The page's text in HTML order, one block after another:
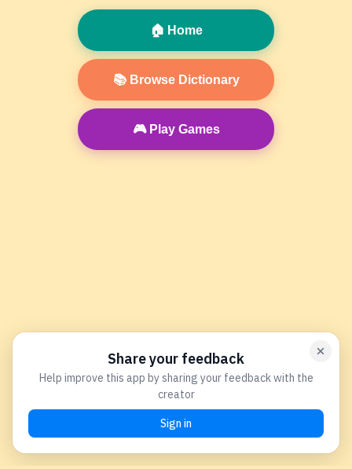
🏠 Home
📚 Browse Dictionary
🎮 Play Games